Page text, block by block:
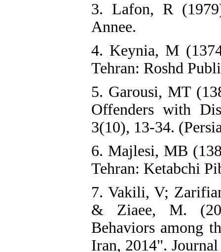
3. Lafon, R
Annee.
4. Keynia, M
Tehran: Roshd
5. Garousi, MT
‎Offenders with
3(10), 13-34.
6. Majlesi, MB
Tehran: Ketabchi
7. Vakili, V;
& Ziaee, M.
Behaviors among
Iran, 2014".